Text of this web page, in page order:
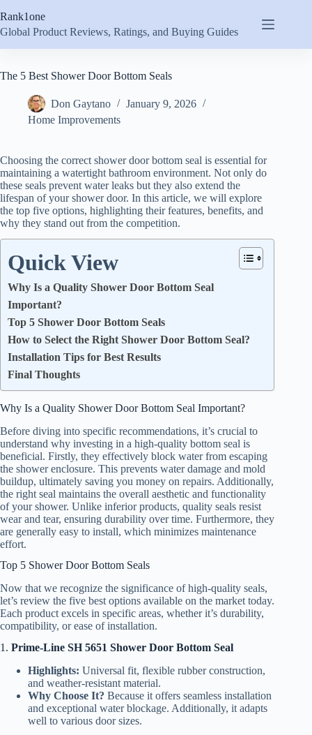
to
content
Rank1one
Global Product Reviews, Ratings, and Buying Guides
The 5 Best Shower Door Bottom Seals
Don Gaytano
January 9, 2026
Home Improvements
Choosing the correct shower door bottom seal is essential for
maintaining a watertight bathroom environment. Not only do
these seals prevent water leaks but they also extend the
lifespan of your shower door. In this article, we will explore
the top five options, highlighting their features, benefits, and
why they stand out from the competition.
Quick View
Why Is a Quality Shower Door Bottom Seal
Important?
Top 5 Shower Door Bottom Seals
How to Select the Right Shower Door Bottom Seal?
Installation Tips for Best Results
Final Thoughts
Why Is a Quality Shower Door Bottom Seal Important?
Before diving into specific recommendations, it’s crucial to
understand why investing in a high-quality bottom seal is
beneficial. Firstly, they effectively block water from escaping
the shower enclosure. This prevents water damage and mold
buildup, ultimately saving you money on repairs. Additionally,
the right seal maintains the overall aesthetic and functionality
of your shower. Unlike inferior products, quality seals resist
wear and tear, ensuring durability over time. Furthermore, they
are generally easy to install, which minimizes maintenance
effort.
Top 5 Shower Door Bottom Seals
Now that we recognize the significance of high-quality seals,
let’s review the five best options available on the market today.
Each product excels in specific areas, whether it’s durability,
compatibility, or ease of installation.
1. Prime-Line SH 5651 Shower Door Bottom Seal
Highlights: Universal fit, flexible rubber construction,
and weather-resistant material.
Why Choose It? Because it offers seamless installation
and exceptional water blockage. Additionally, it adapts
well to various door sizes.